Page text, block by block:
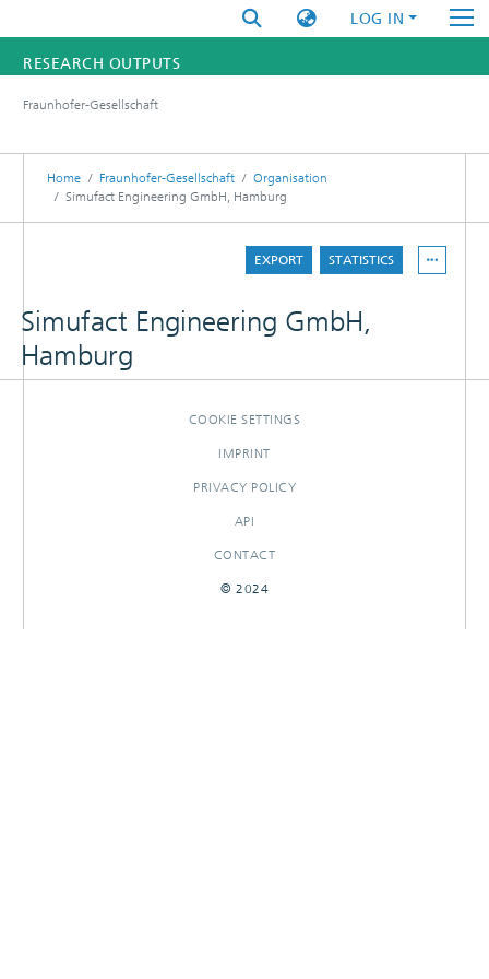
LOG IN
RESEARCH OUTPUTS
RESEARCHERS
INSTITUTES
Fraunhofer-Gesellschaft
Home Fraunhofer-Gesellschaft
Organisation
Simufact Engineering GmbH, Hamburg
EXPORT STATISTICS
Simufact Engineering GmbH,
Hamburg
COOKIE SETTINGS
IMPRINT
PRIVACY POLICY
API
CONTACT
© 2024